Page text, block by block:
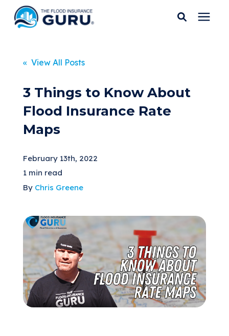
Flood Insurance
Learning Center
(205) 451-4294
Request a Quote
« View All Posts
3 Things to Know About
Flood Insurance Rate
Maps
February 13th, 2022
1 min read
By Chris Greene